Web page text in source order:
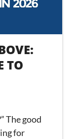
TO
The good
for